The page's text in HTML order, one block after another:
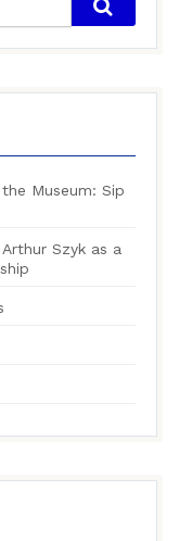
Museum: Sip
Arthur Szyk as a